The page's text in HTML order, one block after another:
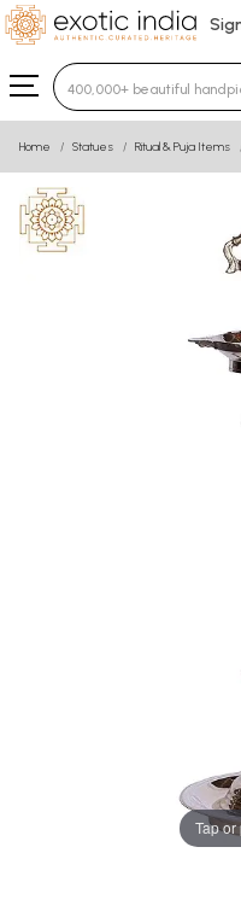
Type 3 or more
Home Statues Ritual & Puja Items
Tap